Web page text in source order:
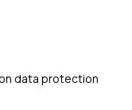
data protection